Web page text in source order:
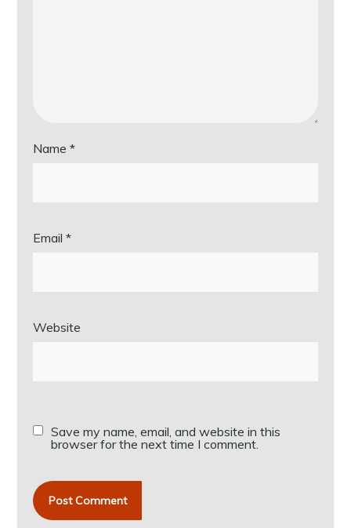
Name*
Email*
Website
Save my name, email, and website in this
browser for the next time I comment.